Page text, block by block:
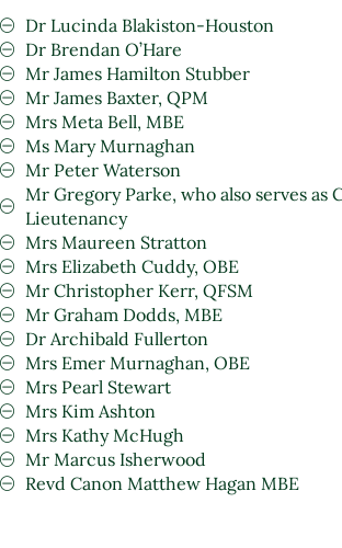
Dr Lucinda Blakiston-Houston
Dr Brendan O’Hare
Mr James Hamilton Stubber
Mr James Baxter, QPM
Mrs Meta Bell, MBE
Ms Mary Murnaghan
Mr Peter Waterson
Mr Gregory Parke, who also serves as
Lieutenancy
Mrs Maureen Stratton
Mrs Elizabeth Cuddy, OBE
Mr Christopher Kerr, QFSM
Mr Graham Dodds, MBE
Dr Archibald Fullerton
Mrs Emer Murnaghan, OBE
Mrs Pearl Stewart
Mrs Kim Ashton
Mrs Kathy McHugh
Mr Marcus Isherwood
Revd Canon Matthew Hagan MBE